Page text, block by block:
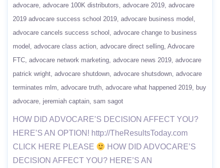
advocare advocare 100K distributors advocare 2019 advocare
2019 advocare success school 2019 advocare business model
advocare cancels success school
advocare change to business
model
advocare class action advocare direct selling Advocare
FTC advocare network marketing advocare news 2019 advocare
patrick wright advocare shutdown advocare shutsdown advocare
terminates mlm advocare truth advocare what happened 2019
buy
advocare jeremiah captain sam sagot
HOW DID ADVOCARE’S DECISION AFFECT YOU?
HERE’S AN OPTION! http://TheResultsToday.com
CLICK HERE PLEASE
HOW DID ADVOCARE’S
DECISION AFFECT YOU? HERE’S AN